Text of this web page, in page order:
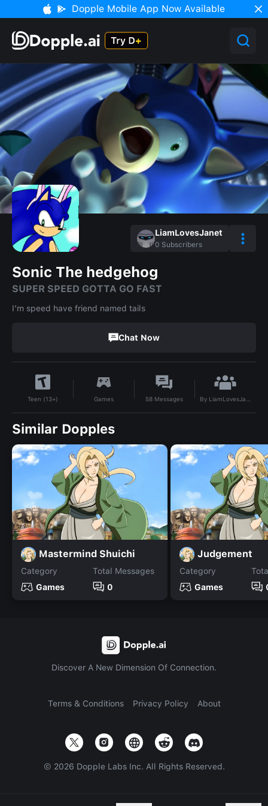
Dopple Mobile App Now Available
LiamLovesJanet
0 Subscribers
Sonic The hedgehog
SUPER SPEED GOTTA GO FAST
I'm speed have friend named tails
Chat Now
Teen (13+) Games 58 Messages By LiamLovesJanet
Similar Dopples
Mastermind Shuichi
Category
Games
Total Messages
0
Judgement
Category
Games
Discover A New Dimension Of Connection.
Terms & Conditions Privacy Policy About
© 2026 Dopple Labs Inc. All Rights Reserved.